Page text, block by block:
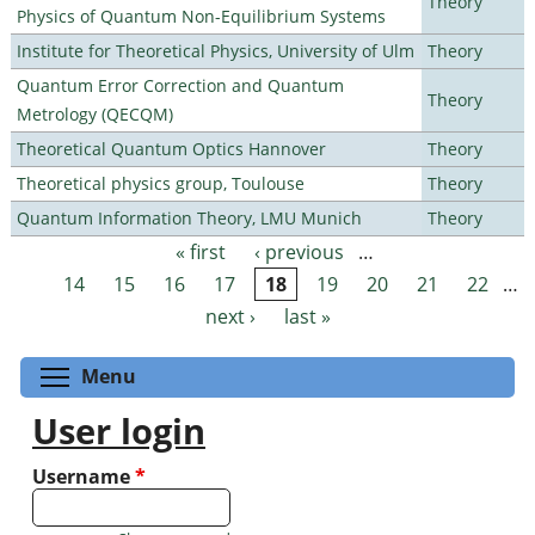
Physics of Quantum Non-Equilibrium Systems
Institute for Theoretical Physics, University of Ulm
Theory
Quantum Error Correction and Quantum
Metrology (QECQM)
Theory
Theoretical Quantum Optics Hannover
Theory
Theoretical physics group, Toulouse
Theory
Quantum Information Theory, LMU Munich
Theory
Pages « first ‹ previous
…
14
15 16 17 18 19 20 21 22 …
next ›
last »
Menu
User login
Username*